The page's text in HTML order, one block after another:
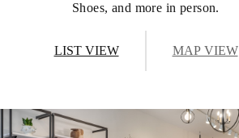
Shoes, and more in person.
LIST VIEW MAP VIEW